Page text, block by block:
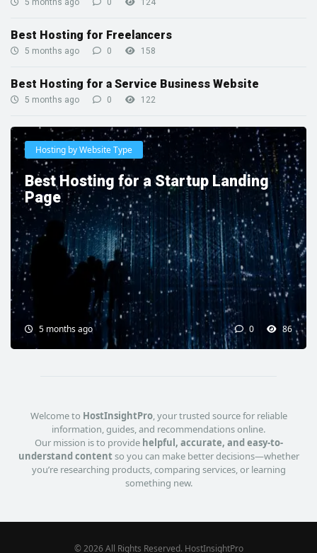
Best Hosting for Freelancers
5 months ago 0 158
Best Hosting for a Service Business Website
5 months ago 0 122
Hosting by Website Type
Best Hosting for a Startup Landing
Page
5 months ago 0 86
Welcome to HostInsightPro, your trusted source for reliable
information, guides, and recommendations online.
Our mission is to provide helpful, accurate, and easy-to-
understand content so you can make better decisions—whether
you’re researching products, comparing services, or learning
something new.
© 2026 All Rights Reserved. HostInsightPro